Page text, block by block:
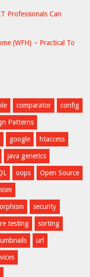
Professionals Can
(WFH) – Practical To
comparator config
Patterns
google htaccess
java generics
oops Open Source
security
testing sorting
url